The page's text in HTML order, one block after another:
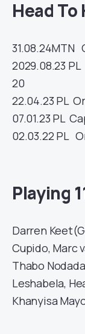
Head To
31.08.24MTN
2029.08.23 PL
20
22.04.23 PL
07.01.23 PL
02.03.22 PL
Playing
Darren
Cupido, Marc
Thabo
Leshabela,
Khanyisa